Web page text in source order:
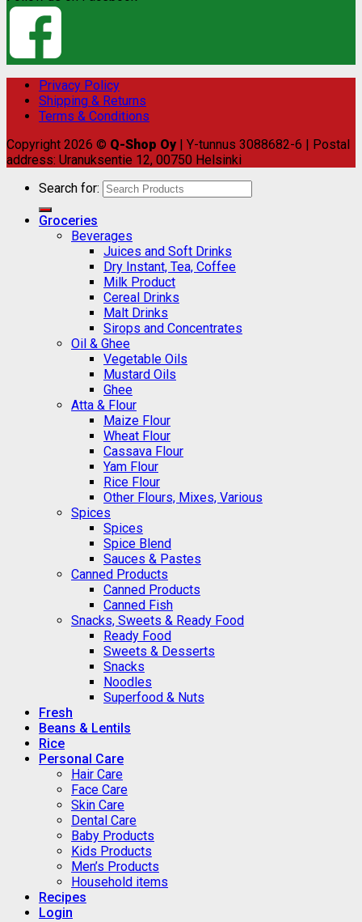
Privacy Policy
Shipping & Returns
Terms & Conditions
Copyright 2026 © Q-Shop Oy | Y-tunnus 3088682-6 | Postal
address: Uranuksentie 12, 00750 Helsinki
Search for:
Groceries
Beverages
Juices and Soft Drinks
Dry Instant, Tea, Coffee
Milk Product
Cereal Drinks
Malt Drinks
Sirops and Concentrates
Oil & Ghee
Vegetable Oils
Mustard Oils
Ghee
Atta & Flour
Maize Flour
Wheat Flour
Cassava Flour
Yam Flour
Rice Flour
Other Flours, Mixes, Various
Spices
Spices
Spice Blend
Sauces & Pastes
Canned Products
Canned Products
Canned Fish
Snacks, Sweets & Ready Food
Ready Food
Sweets & Desserts
Snacks
Noodles
Superfood & Nuts
Fresh
Beans & Lentils
Rice
Personal Care
Hair Care
Face Care
Skin Care
Dental Care
Baby Products
Kids Products
Men’s Products
Household items
Recipes
Login